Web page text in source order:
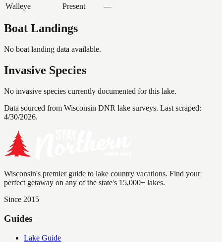
Walleye
Present —
Boat Landings
No boat landing data available.
Invasive Species
No invasive species currently documented for this lake.
Data sourced from Wisconsin DNR lake surveys. Last scraped:
4/30/2026.
Wisconsin's premier guide to lake country vacations. Find your
perfect getaway on any of the state's 15,000+ lakes.
Since 2015
Guides
Lake Guide